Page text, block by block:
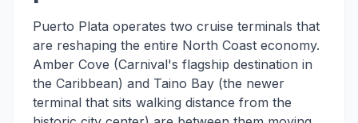
Puerto Plata operates two cruise terminals that
are reshaping the entire North Coast economy.
Amber Cove (Carnival's flagship destination in
the Caribbean) and Taino Bay (the newer
terminal that sits walking distance from the